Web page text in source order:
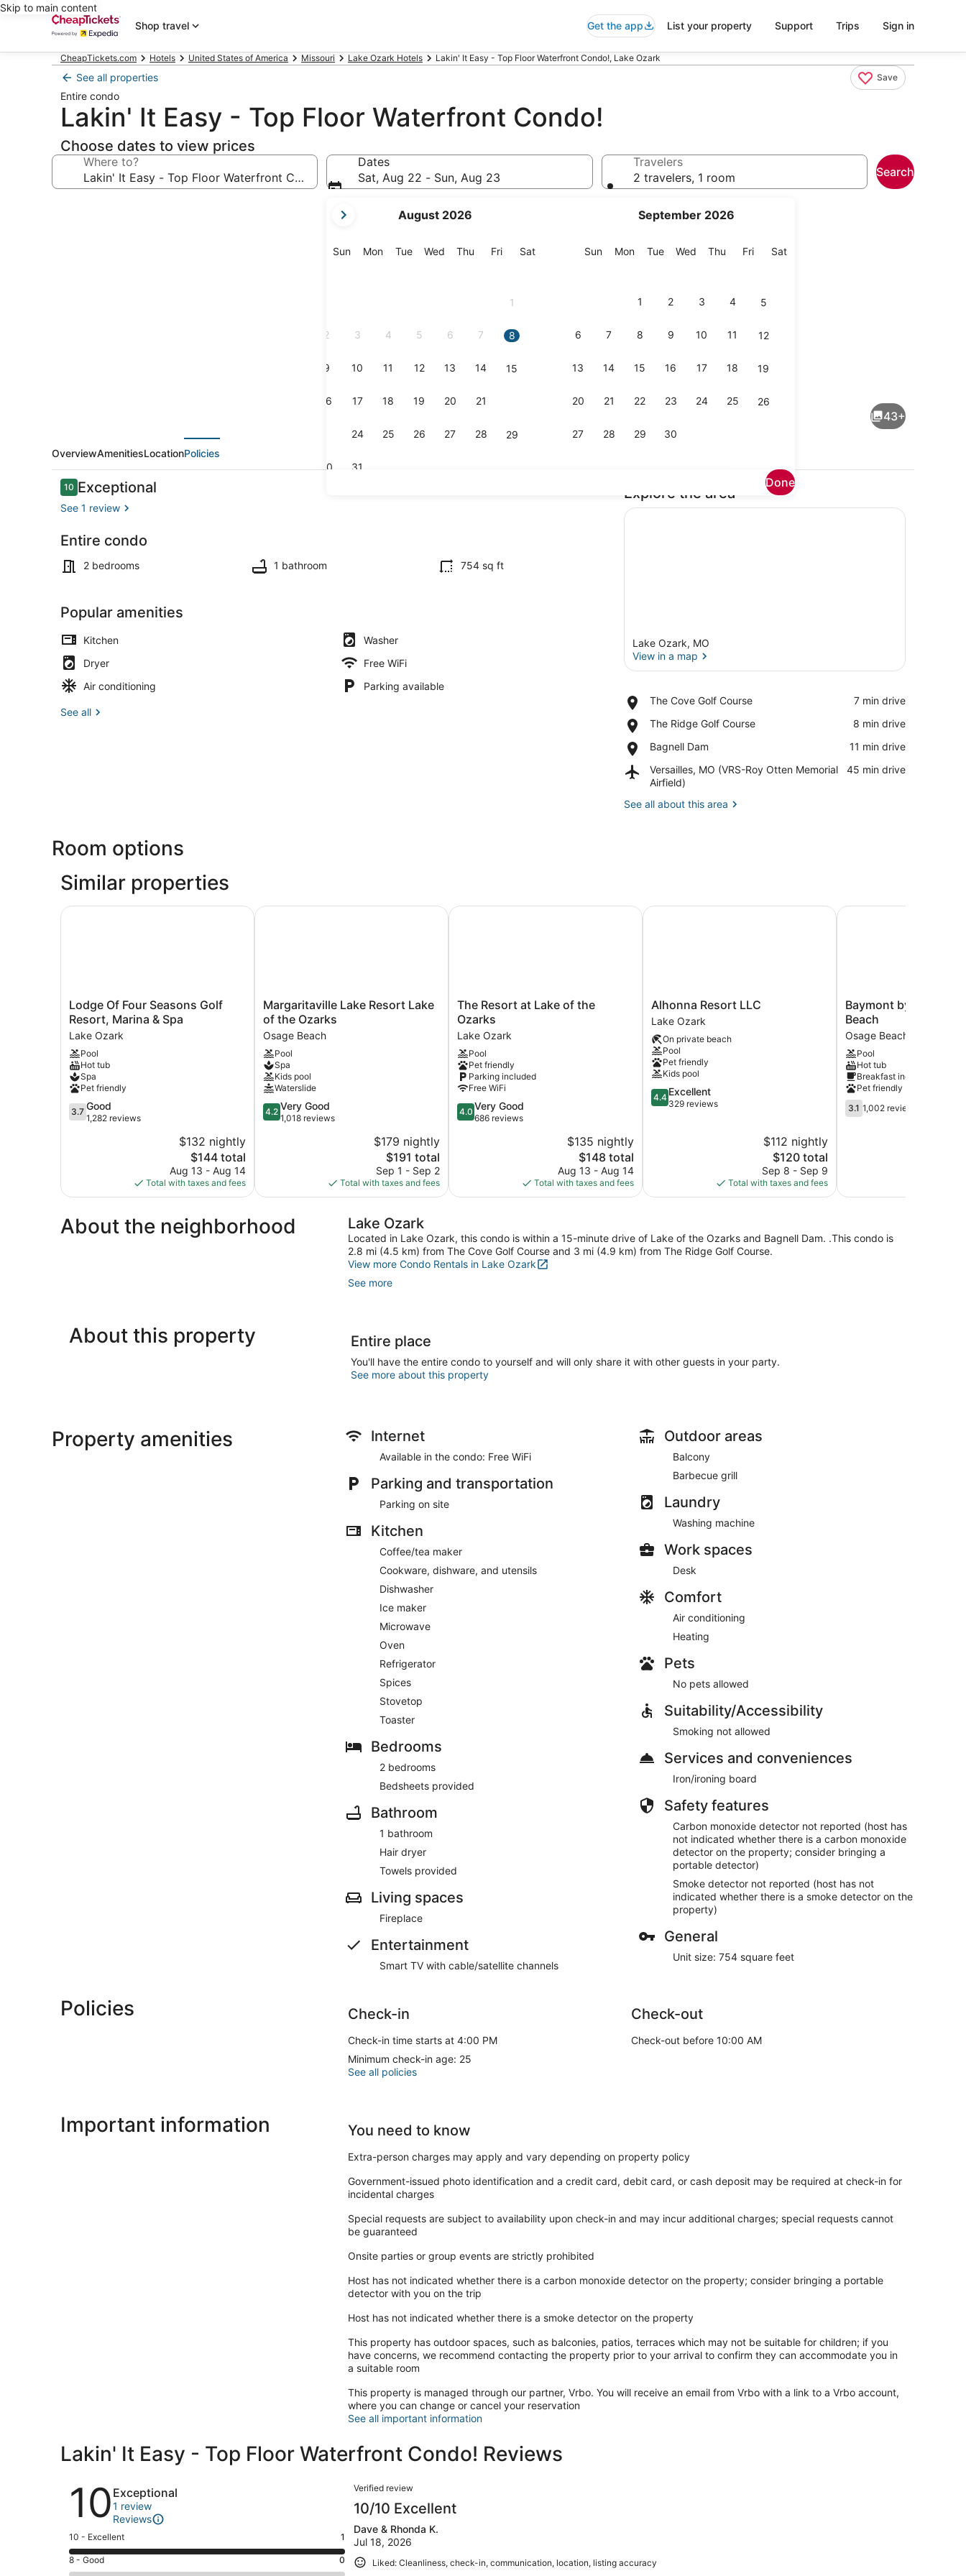
Skip to main content
Shop travel
Get the app List your property Support Trips Sign in
CheapTickets.com Hotels United States of America Missouri Lake Ozark Hotels Lakin' It Easy - Top Floor Waterfront Condo!, Lake Ozark
See all properties Save
Entire condo
Lakin' It Easy - Top Floor Waterfront Condo!
Choose dates to view prices
Where to?
Dates
Sat, Aug 22 - Sun, Aug 23
current
are
August 2026
SunSunday
MonMonday
TueTuesday
Wed Wednesday
Thu Thursday
FriFriday
SatSaturday
1
2 3 4 5 6 7 8
9 10 11 12 13 14 15
16 17 18 19 20 21
24 25 26 27 28 29
30 31
September 2026
SunSunday
MonMonday
TueTuesday
Wed Wednesday
Thu Thursday
FriFriday
SatSaturday
1 2 3 4 5
6 7 8 9 10 11 12
13 14 15 16 17 18 19
20 21 22 23 24 25 26
27 28 29 30
Done
Travelers
2 travelers, 1 room
Search
Outdoor dining
2 bedrooms, desk, iron/ironing board, WiFi (free)
43+
OverviewAmenitiesLocationPolicies
Reviews
1010 out of 10
Exceptional
See 1 review
Entire condo
2 bedrooms 1 bathroom 754 sq ft
Popular amenities
Kitchen
Washer
Dryer
Free WiFi
Air conditioning
Parking available
See all
Explore the area
Lake Ozark, MO
View in a map
The Cove Golf Course
Place,
Cove
Course
‪7 min drive‬
The Ridge Golf Course
Place,
Ridge
Course
‪8 min drive‬
Bagnell Dam
Place,
Dam
‪11 min drive‬
Versailles, MO (VRS-Roy Otten Memorial
Airfield)
Airport,
Versailles,
(VRS-
‪45 min drive‬
See all about this area
Room options
Similar properties
Lodge
Of
Four
Seasons
Golf
Resort,
Marina
&
Spa
Lake
Lodge Of Four Seasons Golf
Resort, Marina & Spa
Lake Ozark
Pool
Hot tub
Spa
Pet friendly
3.7
out
3.7 Good
1,282 reviews
$132 nightly
The
price
is
$144
$144 total
Aug 13 - Aug 14
Total with taxes and fees
Lodge Of Four Seasons Golf Resort, Marina & Spa
Margaritaville
Lake
Resort
Lake
of
the
Ozarks
Osage
Beach
Margaritaville Lake Resort Lake
of the Ozarks
Osage Beach
Pool
Spa
Kids pool
Waterslide
4.2
out
reviews
4.2 Very Good
1,018 reviews
$179 nightly
The
price
is
$191
$191 total
Sep 1 - Sep 2
Total with taxes and fees
Margaritaville Lake Resort Lake of the Ozarks
The
Resort
at
Lake
of
the
Ozarks
Lake
Ozark
The Resort at Lake of the
Ozarks
Lake Ozark
Pool
Pet friendly
Parking included
Free WiFi
4.0
out
reviews
4.0 Very Good
686 reviews
$135 nightly
The
price
is
$148
$148 total
Aug 13 - Aug 14
Total with taxes and fees
The Resort at Lake of the Ozarks
Alhonna
Resort
LLC
Lake
Ozark
Alhonna Resort LLC
Lake Ozark
On private beach
Pool
Pet friendly
Kids pool
4.4
out
4.4 Excellent
329 reviews
$112 nightly
The
price
is
$120
$120 total
Sep 8 - Sep 9
Total with taxes and fees
Alhonna Resort LLC
Baymont
by
Wyndham
Osage
Beach
Osage
Beach
Baymont by
Beach
Osage Beach
Pool
Hot tub
Breakfast included
Pet friendly
3.1
out
3.1 1,002 reviews
Baymont by Wyndham
About the neighborhood Lake Ozark
Located in Lake Ozark, this condo is within a 15-minute drive of Lake of the Ozarks and Bagnell Dam. .This condo is
2.8 mi (4.5 km) from The Cove Golf Course and 3 mi (4.9 km) from The Ridge Golf Course.
View more Condo Rentals in Lake Ozark
See more
About this property Entire place
You'll have the entire condo to yourself and will only share it with other guests in your party.
See more about this property
Property amenities Internet
Available in the condo: Free WiFi
Parking and transportation
Parking on site
Kitchen
Coffee/tea maker
Cookware, dishware, and utensils
Dishwasher
Ice maker
Microwave
Oven
Refrigerator
Spices
Stovetop
Toaster
Bedrooms
2 bedrooms
Bedsheets provided
Bathroom
1 bathroom
Hair dryer
Towels provided
Living spaces
Fireplace
Entertainment
Smart TV with cable/satellite channels
Outdoor areas
Balcony
Barbecue grill
Laundry
Washing machine
Work spaces
Desk
Comfort
Air conditioning
Heating
Pets
No pets allowed
Suitability/Accessibility
Smoking not allowed
Services and conveniences
Iron/ironing board
Safety features
Carbon monoxide detector not reported (host has
not indicated whether there is a carbon monoxide
detector on the property; consider bringing a
portable detector)
Smoke detector not reported (host has not
indicated whether there is a smoke detector on the
property)
General
Unit size: 754 square feet
Policies Check-in
Check-in time starts at 4:00 PM
Minimum check-in age: 25
Check-out
Check-out before 10:00 AM
See all policies
Important information You need to know
Extra-person charges may apply and vary depending on property policy
Government-issued photo identification and a credit card, debit card, or cash deposit may be required at check-in for
incidental charges
Special requests are subject to availability upon check-in and may incur additional charges; special requests cannot
be guaranteed
Onsite parties or group events are strictly prohibited
Host has not indicated whether there is a carbon monoxide detector on the property; consider bringing a portable
detector with you on the trip
Host has not indicated whether there is a smoke detector on the property
This property has outdoor spaces, such as balconies, patios, terraces which may not be suitable for children; if you
have concerns, we recommend contacting the property prior to your arrival to confirm they can accommodate you in
a suitable room
This property is managed through our partner, Vrbo. You will receive an email from Vrbo with a link to a Vrbo account,
where you can change or cancel your reservation
See all important information
Lakin' It Easy - Top Floor Waterfront Condo! Reviews
Reviews
10 Exceptional
1 review
Reviews
Rating
10
-
10 - Excellent 1
Rating
8 - Good 0
Reviews
Verified review
10/10 Excellent
Dave & Rhonda K.
Jul 18, 2026
Liked: Cleanliness, check-in, communication, location, listing accuracy